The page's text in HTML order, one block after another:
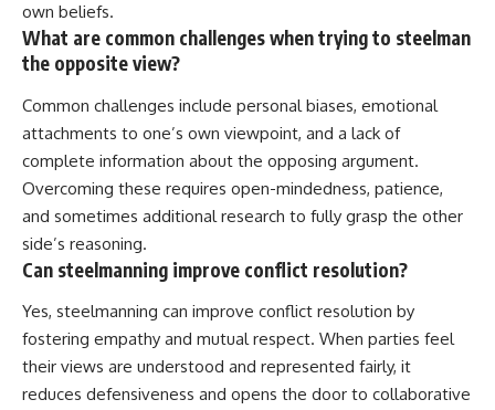
own beliefs.
What are common challenges when trying to steelman
the opposite view?
Common challenges include personal biases, emotional
attachments to one’s own viewpoint, and a lack of
complete information about the opposing argument.
Overcoming these requires open-mindedness, patience,
and sometimes additional research to fully grasp the other
side’s reasoning.
Can steelmanning improve conflict resolution?
Yes, steelmanning can improve conflict resolution by
fostering empathy and mutual respect. When parties feel
their views are understood and represented fairly, it
reduces defensiveness and opens the door to collaborative